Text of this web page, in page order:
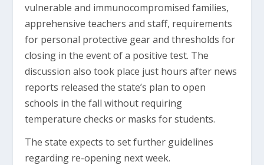
vulnerable and immunocompromised families,
apprehensive teachers and staff, requirements
for personal protective gear and thresholds for
closing in the event of a positive test. The
discussion also took place just hours after news
reports released the state’s plan to open
schools in the fall without requiring
temperature checks or masks for students.
The state expects to set further guidelines
regarding re-opening next week.